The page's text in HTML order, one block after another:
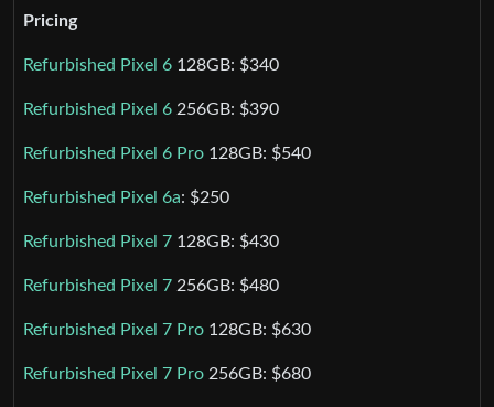
Pricing
Refurbished Pixel 6 128GB: $340
Refurbished Pixel 6 256GB: $390
Refurbished Pixel 6 Pro 128GB: $540
Refurbished Pixel 6a: $250
Refurbished Pixel 7 128GB: $430
Refurbished Pixel 7 256GB: $480
Refurbished Pixel 7 Pro 128GB: $630
Refurbished Pixel 7 Pro 256GB: $680